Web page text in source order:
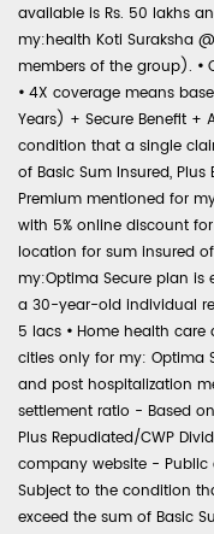
available is Rs. 50 lakhs
my:health Koti Suraksha
members of the group). •
• 4X coverage means
Years) + Secure Benefit +
condition that a single
of Basic Sum Insured,
Premium mentioned for
with 5% online discount
location for sum insured
my:Optima Secure plan is
a 30-year-old individual
5 lacs • Home health care
cities only for my: Optima
and post hospitalization
settlement ratio - Based
Plus Repudiated/CWP
company website - Public
Subject to the condition
exceed the sum of Basic